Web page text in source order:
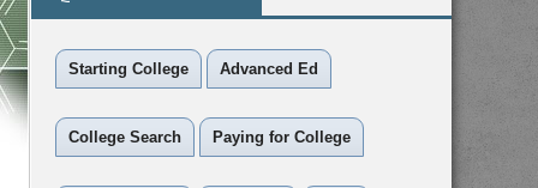
Starting College Advanced Ed
College Search Paying for College